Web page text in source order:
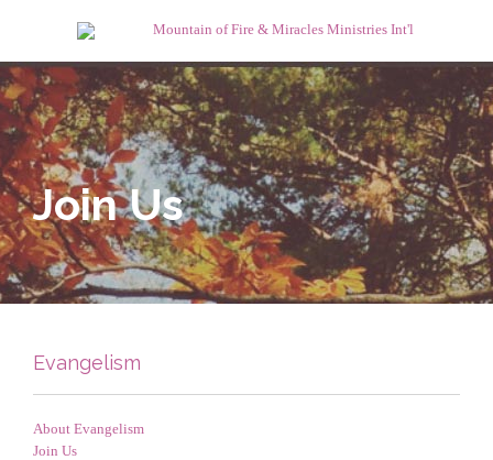
Join Us
Evangelism
About Evangelism
Join Us